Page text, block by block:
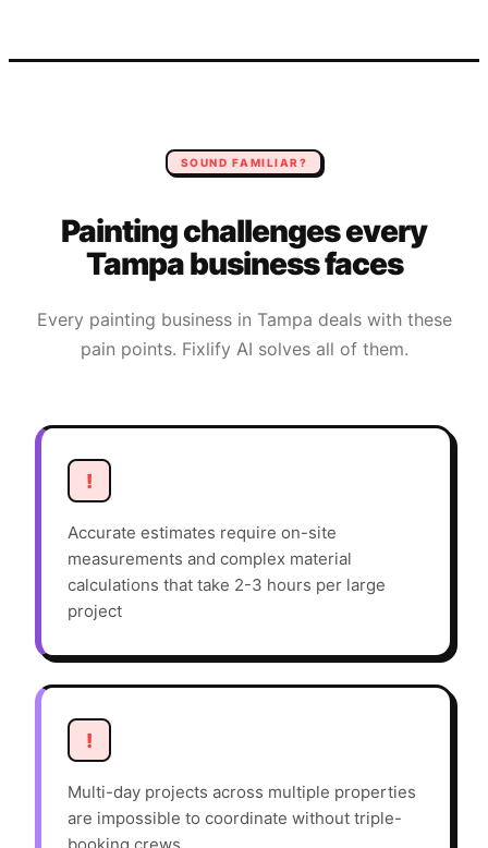
SOUND FAMILIAR?
Paintingchallenges every
Tampabusiness faces
Every painting business in Tampa deals with these
pain points. Fixlify AI solves all of them.
!
Accurate estimates require on-site
measurements and complex material
calculations that take 2-3 hours per large
project
!
Multi-day projects across multiple properties
are impossible to coordinate without triple-